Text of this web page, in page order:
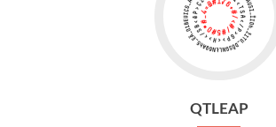
QTLeap
QTLEAP